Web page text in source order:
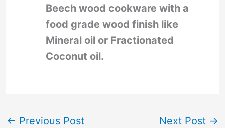
Beech wood cookware with a
food grade wood finish like
Mineral oil or Fractionated
Coconut oil.
← Previous Post Next Post →